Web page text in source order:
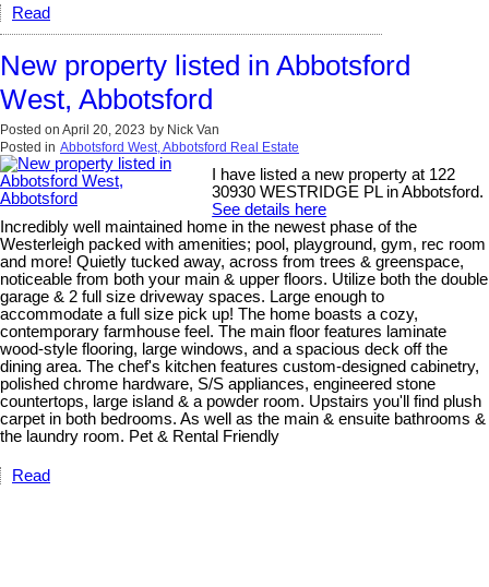
Read
New property listed in Abbotsford
West, Abbotsford
Posted on April 20, 2023 by Nick Van
Posted in Abbotsford West, Abbotsford Real Estate
I have listed a new property at 122
30930 WESTRIDGE PL in Abbotsford.
See details here
Incredibly well maintained home in the newest phase of the
Westerleigh packed with amenities; pool, playground, gym, rec room
and more! Quietly tucked away, across from trees & greenspace,
noticeable from both your main & upper floors. Utilize both the double
garage & 2 full size driveway spaces. Large enough to
accommodate a full size pick up! The home boasts a cozy,
contemporary farmhouse feel. The main floor features laminate
wood-style flooring, large windows, and a spacious deck off the
dining area. The chef's kitchen features custom-designed cabinetry,
polished chrome hardware, S/S appliances, engineered stone
countertops, large island & a powder room. Upstairs you'll find plush
carpet in both bedrooms. As well as the main & ensuite bathrooms &
the laundry room. Pet & Rental Friendly
Read